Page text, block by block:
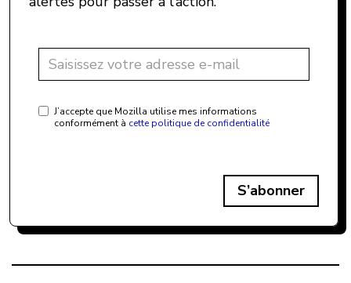
J’accepte que Mozilla utilise mes informations
conformément à cette politique de confidentialité
S’abonner